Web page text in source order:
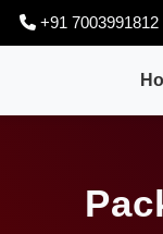
+91 7003991812